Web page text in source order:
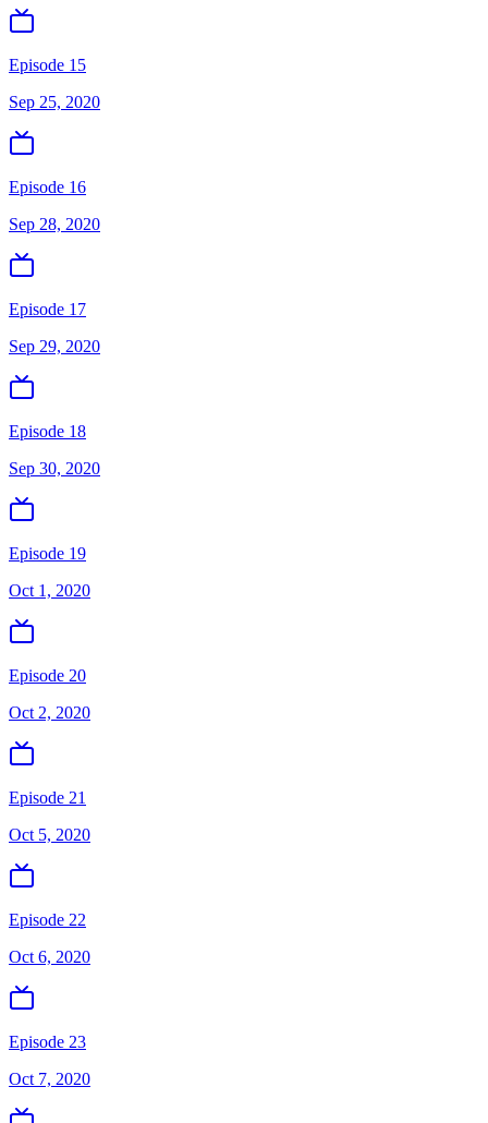
Episode 15
Sep 25, 2020
Episode 16
Sep 28, 2020
Episode 17
Sep 29, 2020
Episode 18
Sep 30, 2020
Episode 19
Oct 1, 2020
Episode 20
Oct 2, 2020
Episode 21
Oct 5, 2020
Episode 22
Oct 6, 2020
Episode 23
Oct 7, 2020